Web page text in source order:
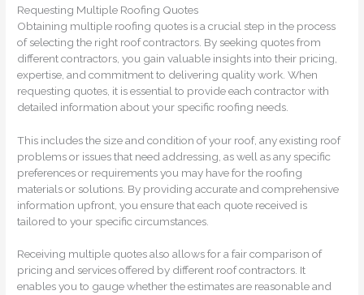
Requesting Multiple Roofing Quotes
Obtaining multiple roofing quotes is a crucial step in the process
of selecting the right roof contractors. By seeking quotes from
different contractors, you gain valuable insights into their pricing,
expertise, and commitment to delivering quality work. When
requesting quotes, it is essential to provide each contractor with
detailed information about your specific roofing needs.
This includes the size and condition of your roof, any existing roof
problems or issues that need addressing, as well as any specific
preferences or requirements you may have for the roofing
materials or solutions. By providing accurate and comprehensive
information upfront, you ensure that each quote received is
tailored to your specific circumstances.
Receiving multiple quotes also allows for a fair comparison of
pricing and services offered by different roof contractors. It
enables you to gauge whether the estimates are reasonable and